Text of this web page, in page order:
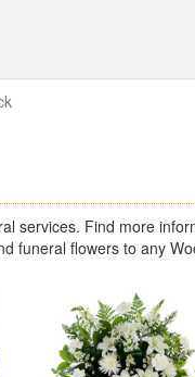
services. Find more
funeral flowers to any